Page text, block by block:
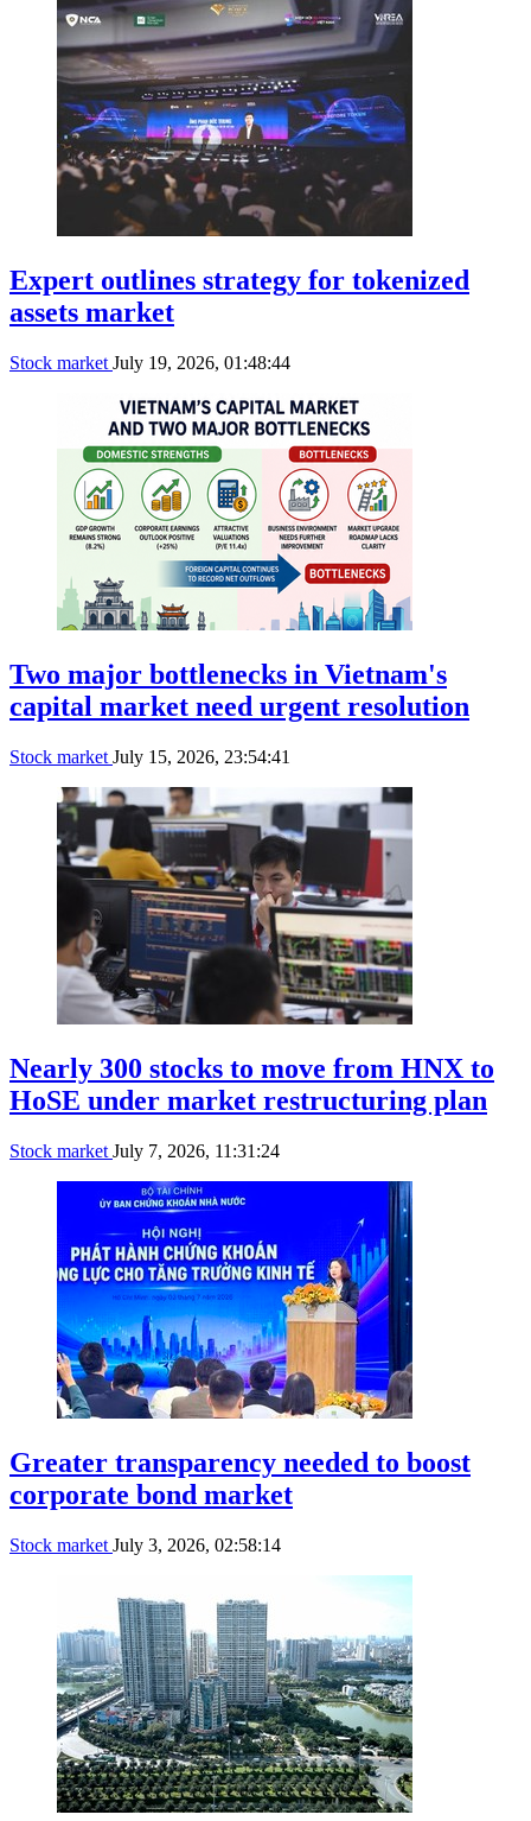
Expert outlines strategy for tokenized
assets market
Stock market July 19, 2026, 01:48:44
Two major bottlenecks in Vietnam's
capital market need urgent resolution
Stock market July 15, 2026, 23:54:41
Nearly 300 stocks to move from HNX to
HoSE under market restructuring plan
Stock market July 7, 2026, 11:31:24
Greater transparency needed to boost
corporate bond market
Stock market July 3, 2026, 02:58:14